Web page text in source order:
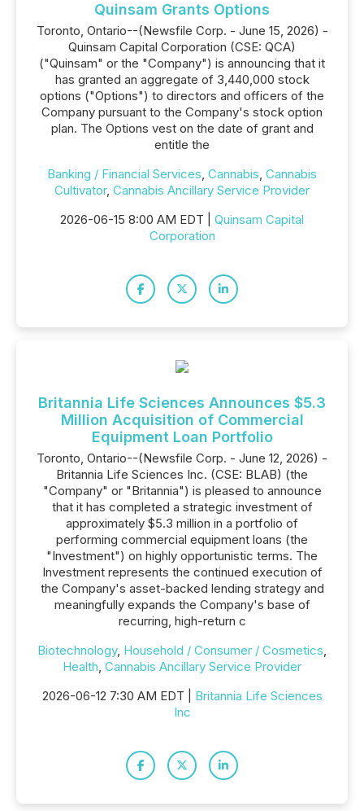
Quinsam Grants Options
Toronto, Ontario--(Newsfile Corp. - June 15, 2026) -
Quinsam Capital Corporation (CSE: QCA)
("Quinsam" or the "Company") is announcing that it
has granted an aggregate of 3,440,000 stock
options ("Options") to directors and officers of the
Company pursuant to the Company's stock option
plan. The Options vest on the date of grant and
entitle the
Banking / Financial Services, Cannabis, Cannabis
Cultivator, Cannabis Ancillary Service Provider
2026-06-15 8:00 AM EDT | Quinsam Capital
Corporation
Britannia Life Sciences Announces $5.3
Million Acquisition of Commercial
Equipment Loan Portfolio
Toronto, Ontario--(Newsfile Corp. - June 12, 2026) -
Britannia Life Sciences Inc. (CSE: BLAB) (the
"Company" or "Britannia") is pleased to announce
that it has completed a strategic investment of
approximately $5.3 million in a portfolio of
performing commercial equipment loans (the
"Investment") on highly opportunistic terms. The
Investment represents the continued execution of
the Company's asset-backed lending strategy and
meaningfully expands the Company's base of
recurring, high-return c
Biotechnology, Household / Consumer / Cosmetics,
Health, Cannabis Ancillary Service Provider
2026-06-12 7:30 AM EDT | Britannia Life Sciences
Inc